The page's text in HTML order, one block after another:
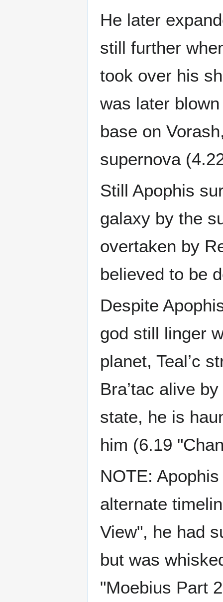
He later
still further
took over his
was later
base on
supernova
Still Apophis
galaxy by the
overtaken by
believed to be
Despite
god still linger
planet, Teal’c
Bra’tac alive
state, he is
him (6.19
NOTE:
alternate
View", he had
but was
"Moebius Part